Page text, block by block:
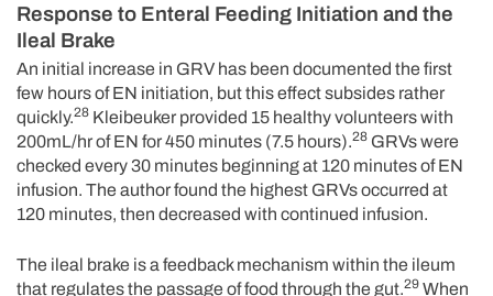
Response to Enteral Feeding Initiation and the
Ileal Brake
An initial increase in GRV has been documented the first
few hours of EN initiation, but this effect subsides rather
quickly.28 Kleibeuker provided 15 healthy volunteers with
200mL/hr of EN for 450 minutes (7.5 hours).28 GRVs were
checked every 30 minutes beginning at 120 minutes of EN
infusion. The author found the highest GRVs occurred at
120 minutes, then decreased with continued infusion.
The ileal brake is a feedback mechanism within the ileum
that regulates the passage of food through the gut.29 When